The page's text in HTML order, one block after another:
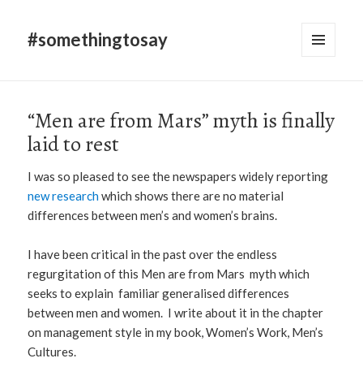
#somethingtosay
“Men are from Mars” myth is finally
laid to rest
I was so pleased to see the newspapers widely reporting
new researchwhich shows there are no material
differences between men’s and women’s brains.
I have been critical in the past over the endless
regurgitation of this Men are from Mars myth which
seeks to explain familiar generalised differences
between men and women. I write about it in the chapter
on management style in my book, Women’s Work, Men’s
Cultures.